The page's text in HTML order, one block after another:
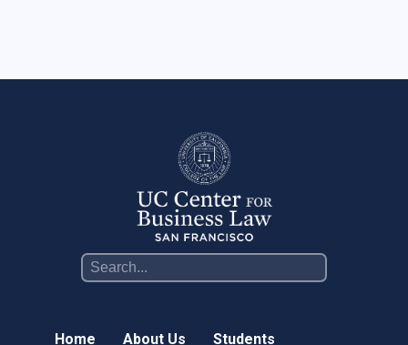
Programs
The VC-Backed Board Academy (VCBA)
Startup Litigation Digest
The CBL Scholars Program
CBL Roundtable on Financial Policy &
Regulation
Home About Us Students